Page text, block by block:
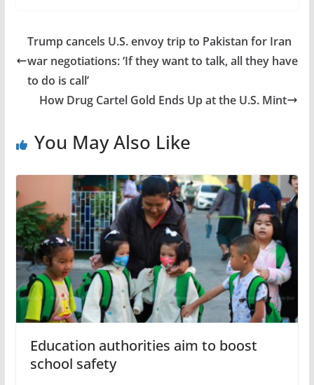
Trump cancels U.S. envoy trip to Pakistan for Iran
war negotiations: ‘If they want to talk, all they have
to do is call’
How Drug Cartel Gold Ends Up at the U.S. Mint
You May Also Like
Education authorities aim to boost
school safety